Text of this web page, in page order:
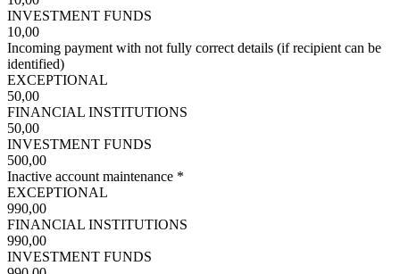
INVESTMENT FUNDS
10,00
Incoming payment with not fully correct details (if recipient can be
identified)
EXCEPTIONAL
50,00
FINANCIAL INSTITUTIONS
50,00
INVESTMENT FUNDS
500,00
Inactive account maintenance *
EXCEPTIONAL
990,00
FINANCIAL INSTITUTIONS
990,00
INVESTMENT FUNDS